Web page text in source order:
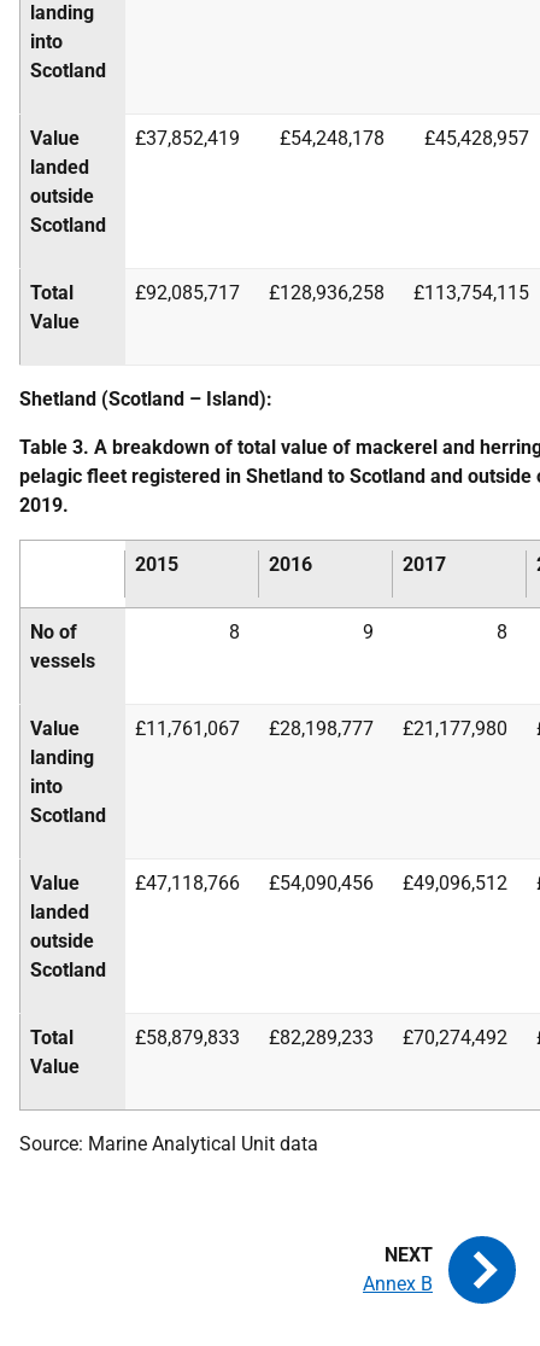
landing
into
Scotland
Value
landed
outside
Scotland
£37,852,419 £54,248,178 £45,428,957
Total
Value
£92,085,717 £128,936,258 £113,754,115
Shetland (Scotland – Island):
Table 3. A breakdown of total value of mackerel and
pelagic fleet registered in Shetland to Scotland and
2019.
2015 2016 2017
No of
vessels
8 9 8
Value
landing
into
Scotland
£11,761,067 £28,198,777 £21,177,980
Value
landed
outside
Scotland
£47,118,766 £54,090,456 £49,096,512
Total
Value
£58,879,833 £82,289,233 £70,274,492
Source: Marine Analytical Unit data
Annex B